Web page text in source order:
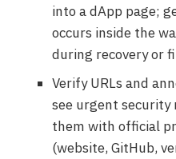
into a dApp page;
occurs inside the
during recovery or
Verify URLs and
see urgent security
them with official
(website, GitHub,